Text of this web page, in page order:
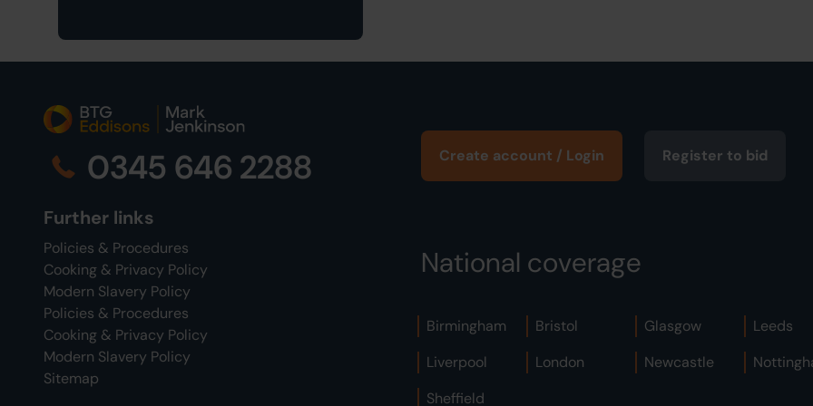
0345 646 2288
Further links
Policies & Procedures
Cooking & Privacy Policy
Modern Slavery Policy
Policies & Procedures
Cooking & Privacy Policy
Modern Slavery Policy
Sitemap
Create account / Login Register to bid
National coverage
Birmingham Bristol Glasgow
Leeds
Liverpool
London Newcastle
Sheffield